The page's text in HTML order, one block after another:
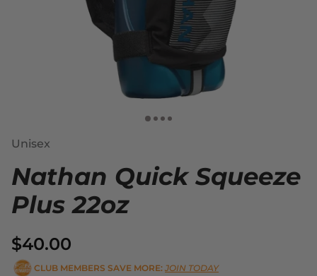
Unisex
Nathan Quick Squeeze
Plus 22oz
$40.00
CLUB MEMBERS SAVE MORE: JOIN TODAY